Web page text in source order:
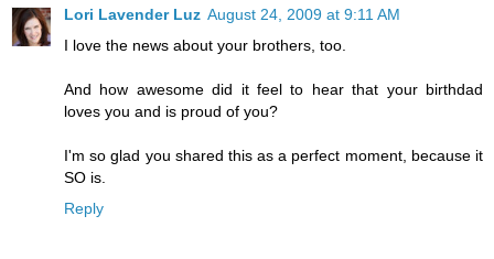
Lori Lavender Luz August 24, 2009 at 9:11 AM
I love the news about your brothers, too.
And how awesome did it feel to hear that your birthdad
loves you and is proud of you?
I'm so glad you shared this as a perfect moment, because it
SO is.
Reply